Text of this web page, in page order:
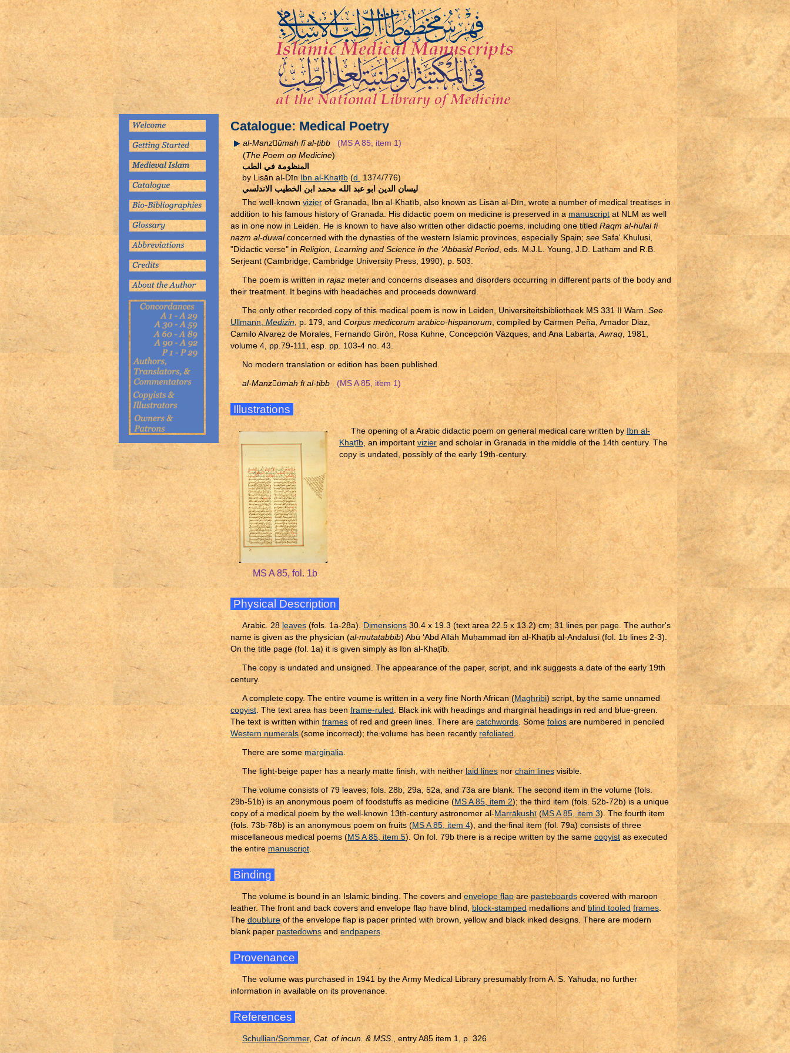
Catalogue: Medical Poetry
al-Manzūmah fī al-ṭibb (MS A 85, item 1)
(The Poem on Medicine)
المنظومة في الطب
by Lisān al-DīnIbn al-Khaṭīb(d. 1374/776)
ليسان الدين ابو عبد الله محمد ابن الخطيب الاندلسي
The well-known vizierof Granada, Ibn al-Khaṭīb, also known as Lisān al-Dīn, wrote a number of medical treatises in
addition to his famous history of Granada. His didactic poem on medicine is preserved in a manuscript at NLM as well
as in one now in Leiden. He is known to have also written other didactic poems, including one titledRaqm al-hulal fi
nazm al-duwalconcerned with the dynasties of the western Islamic provinces, especially Spain; seeSafa' Khulusi,
"Didactic verse" in Religion, Learning and Science in the ‘Abbasid Period, eds. M.J.L. Young, J.D. Latham and R.B.
Serjeant (Cambridge, Cambridge University Press, 1990), p. 503.
The poem is written inrajaz meter and concerns diseases and disorders occurring in different parts of the body and
their treatment. It begins with headaches and proceeds downward.
The only other recorded copy of this medical poem is now in Leiden, Universiteitsbibliotheek MS 331 II Warn.See
Ullmann,Medizin, p. 179, and Corpus medicorum arabico-hispanorum, compiled by Carmen Peña, Amador Diaz,
Camilo Alvarez de Morales, Fernando Girón, Rosa Kuhne, Concepción Vázques, and Ana Labarta,Awraq, 1981,
volume 4, pp.79-111, esp. pp. 103-4 no. 43.
No modern translation or edition has been published.
al-Manzūmah fī al-ṭibb (MS A 85, item 1)
Illustrations
MS A 85, fol. 1b
The opening of a Arabic didactic poem on general medical care written by
Ibn al-
Khaṭīb, an importantvizier and scholar in Granada in the middle of the 14th century. The
copy is undated, possibly of the early 19th-century.
Physical Description
Arabic. 28 leaves (fols. 1a-28a).Dimensions30.4 x 19.3 (text area 22.5 x 13.2) cm; 31 lines per page. The author's
name is given as the physician (al-mutatabbib) Abū ‘Abd Allāh Mu ḥammad ibn al-Khaṭīb al-Andalusī (fol. 1b lines 2-3).
On the title page (fol. 1a) it is given simply as Ibn al-Khaṭīb.
The copy is undated and unsigned. The appearance of the paper, script, and ink suggests a date of the early 19th
century.
A complete copy. The entire voume is written in a very fine North African (Maghribi) script, by the same unnamed
copyist. The text area has beenframe-ruled . Black ink with headings and marginal headings in red and blue-green.
The text is written within frames of red and green lines. There are catchwords. Some folios are numbered in penciled
Western numerals(some incorrect); the volume has been recentlyrefoliated.
There are somemarginalia.
The light-beige paper has a nearly matte finish, with neither laid linesnorchain linesvisible.
The volume consists of 79 leaves; fols. 28b, 29a, 52a, and 73a are blank. The second item in the volume (fols.
29b-51b) is an anonymous poem of foodstuffs as medicine (MS A 85, item 2); the third item (fols. 52b-72b) is a unique
copy of a medical poem by the well-known 13th-century astronomer al- Marrākushī (MS A 85, item 3). The fourth item
(fols. 73b-78b) is an anonymous poem on fruits (MS A 85, item 4), and the final item (fol. 79a) consists of three
miscellaneous medical poems (MS A 85, item 5). On fol. 79b there is a recipe written by the same copyist as executed
the entire manuscript.
Binding
The volume is bound in an Islamic binding. The covers andenvelope flapare pasteboardscovered with maroon
leather. The front and back covers and envelope flap have blind, block-stampedmedallions andblind tooled frames.
Thedoublure of the envelope flap is paper printed with brown, yellow and black inked designs. There are modern
blank paper pastedowns andendpapers.
Provenance
The volume was purchased in 1941 by the Army Medical Library presumably from A. S. Yahuda; no further
information in available on its provenance.
References
Schullian/Sommer, Cat. of incun. & MSS., entry A85 item 1, p. 326